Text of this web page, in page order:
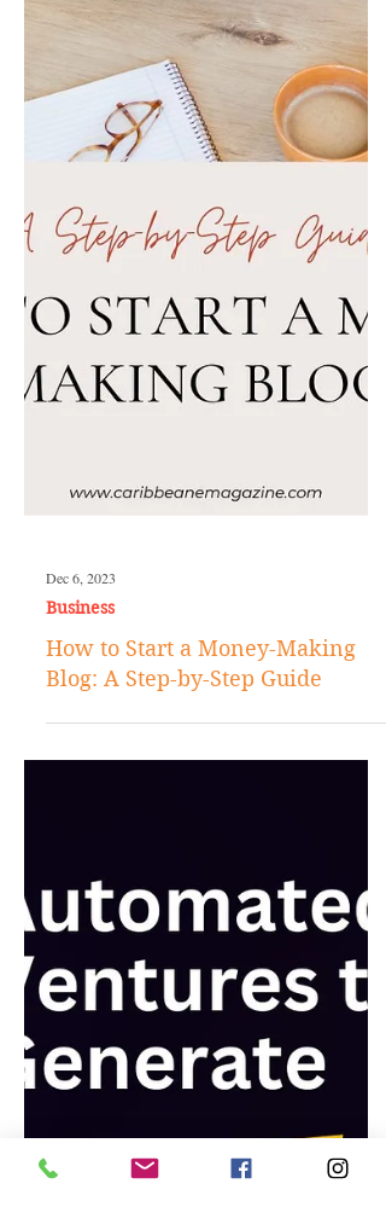
Blog: A Step-by-Step Guide